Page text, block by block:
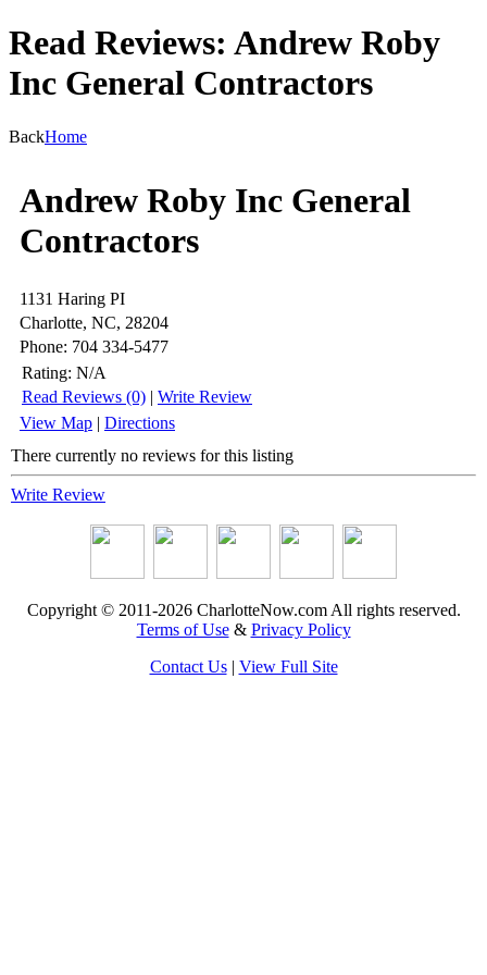
Read Reviews: Andrew Roby
Inc General Contractors
BackHome
Andrew Roby Inc General
Contractors
1131 Haring PI
Charlotte, NC, 28204
Phone: 704 334-5477
Rating: N/A
Read Reviews (0) | Write Review
View Map | Directions
There currently no reviews for this listing
Write Review
Copyright © 2011-2026 CharlotteNow.com All rights reserved.
Terms of Use& Privacy Policy
Contact Us| View Full Site